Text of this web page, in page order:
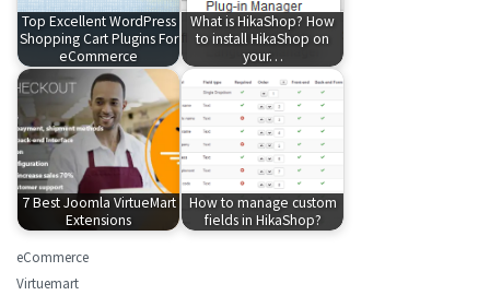
Top Excellent WordPress
Shopping Cart Plugins For
eCommerce
What is HikaShop? How
to install HikaShop on
your…
7 Best Joomla VirtueMart
Extensions
How to manage custom
fields in HikaShop?
eCommerce
Virtuemart